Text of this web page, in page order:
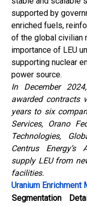
supported by
enriched fuels,
of the global civilian
importance of LEU
supporting nuclear
power source.
In December
awarded contracts
years to six
Services, Orano
Technologies,
Centrus Energy’s
supply LEU from
facilities.
Uranium Enrichment
Segmentation